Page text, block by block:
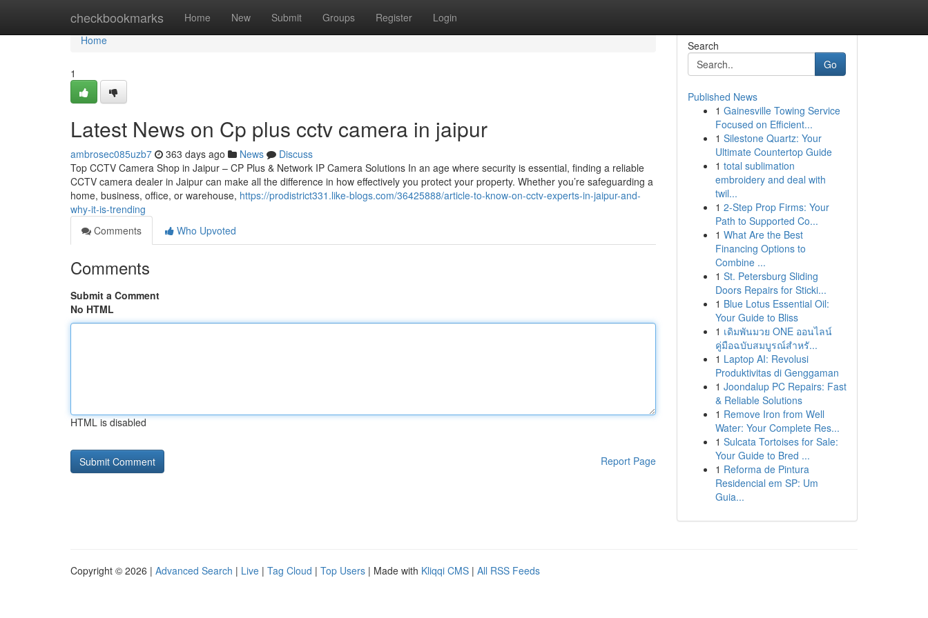
checkbookmarks Home New Submit Groups Register Login
Home
Home
1
Latest News on Cp plus cctv camera in jaipur
ambrosec085uzb7 363 days ago News
Discuss
Top CCTV Camera Shop in Jaipur – CP Plus & Network IP Camera Solutions In an age where security is essential, finding a reliable
CCTV camera dealer in Jaipur can make all the difference in how effectively you protect your property. Whether you’re safeguarding a
home, business, office, or warehouse, https://prodistrict331.like-blogs.com/36425888/article-to-know-on-cctv-experts-in-jaipur-and-
why-it-is-trending
Comments
Who Upvoted
Comments
Submit a Comment
No HTML
HTML is disabled
Report Page
Search
Go
Published News
1 Gainesville Towing Service
Focused on Efficient...
1 Silestone Quartz: Your
Ultimate Countertop Guide
1 total sublimation
embroidery and deal with
twil...
1 2-Step Prop Firms: Your
Path to Supported Co...
1 What Are the Best
Financing Options to
Combine ...
1 St. Petersburg Sliding
Doors Repairs for Sticki...
1 Blue Lotus Essential Oil:
Your Guide to Bliss
1 เดิมพันมวย ONE ออนไลน์
คู่มือฉบับสมบูรณ์สำหรั...
1 Laptop AI: Revolusi
Produktivitas di Genggaman
1 Joondalup PC Repairs: Fast
& Reliable Solutions
1 Remove Iron from Well
Water: Your Complete Res...
1 Sulcata Tortoises for Sale:
Your Guide to Bred ...
1 Reforma de Pintura
Residencial em SP: Um
Guia...
Copyright © 2026 | Advanced Search | Live | Tag Cloud | Top Users | Made with Kliqqi CMS | All RSS Feeds